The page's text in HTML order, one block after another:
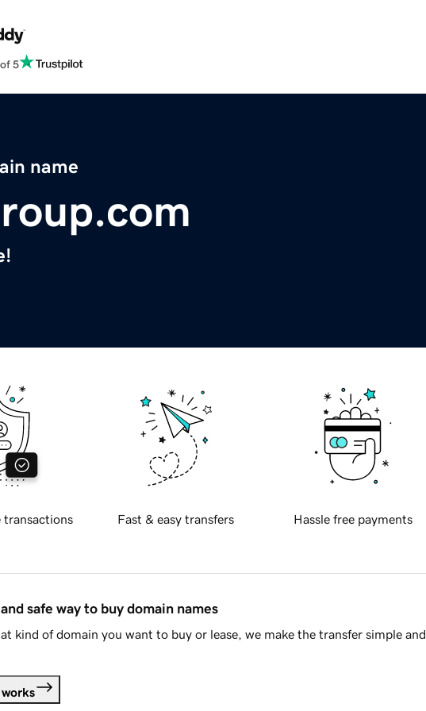
5
name
transactions Fast & easy transfers Hassle free payments
safe way to buy domain names
kind of domain you want to buy or lease, we make the transfer simple and